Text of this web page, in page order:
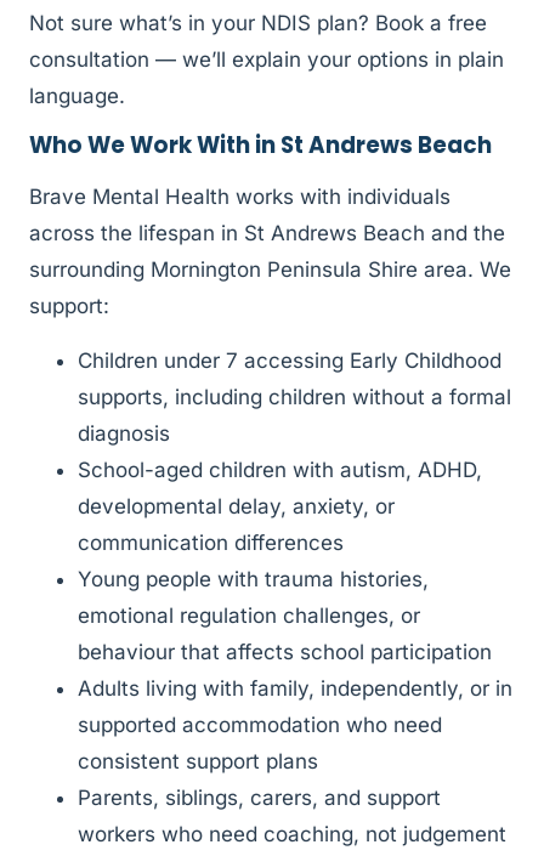
Not sure what’s in your NDIS plan? Book a free
consultation — we’ll explain your options in plain
language.
Who We Work With in St Andrews Beach
Brave Mental Health works with individuals
across the lifespan in St Andrews Beach and the
surrounding Mornington Peninsula Shire area. We
support:
Children under 7 accessing Early Childhood
supports, including children without a formal
diagnosis
School-aged children with autism, ADHD,
developmental delay, anxiety, or
communication differences
Young people with trauma histories,
emotional regulation challenges, or
behaviour that affects school participation
Adults living with family, independently, or in
supported accommodation who need
consistent support plans
Parents, siblings, carers, and support
workers who need coaching, not judgement